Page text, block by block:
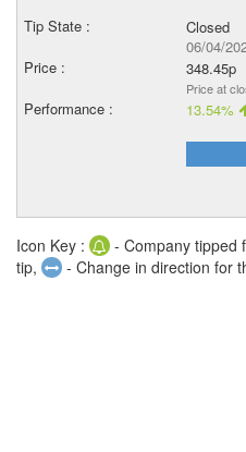
Closed
06/04/
348.45p
Price at
13.54%
Icon Key : - Company tipped
tip,
- Change in direction for